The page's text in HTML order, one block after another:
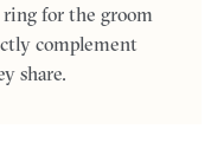
for the groom
complement
share.